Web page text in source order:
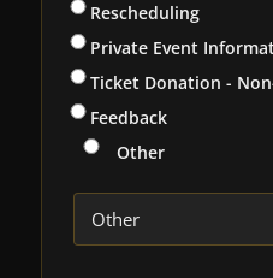
Rescheduling
Private Event
Ticket Donation -
Feedback
Other